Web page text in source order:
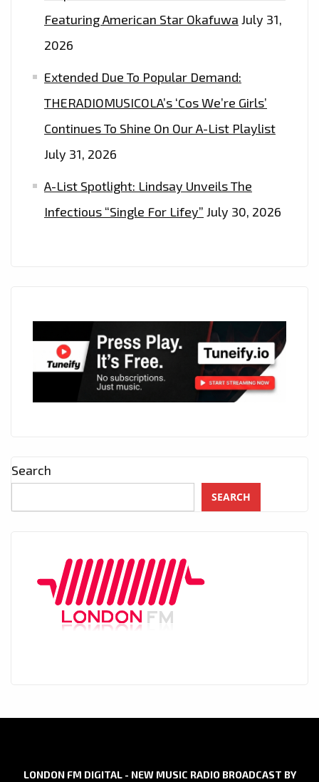
Featuring American Star Okafuwa July 31,
2026
Extended Due To Popular Demand:
THERADIOMUSICOLA’s ‘Cos We’re Girls’
Continues To Shine On Our A-List Playlist
July 31, 2026
A-List Spotlight: Lindsay Unveils The
Infectious “Single For Lifey” July 30, 2026
Search
SEARCH
LONDON FM DIGITAL - NEW MUSIC RADIO BROADCAST BY